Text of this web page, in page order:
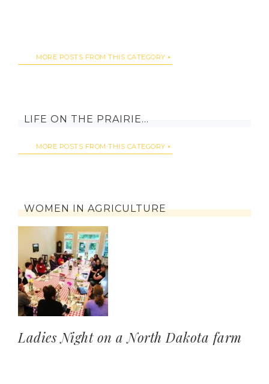
MORE POSTS FROM THIS CATEGORY
LIFE ON THE PRAIRIE…
MORE POSTS FROM THIS CATEGORY
WOMEN IN AGRICULTURE
Ladies Night on a North Dakota farm